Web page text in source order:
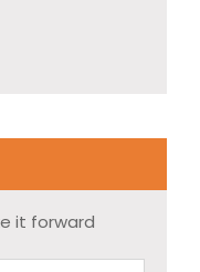
it forward